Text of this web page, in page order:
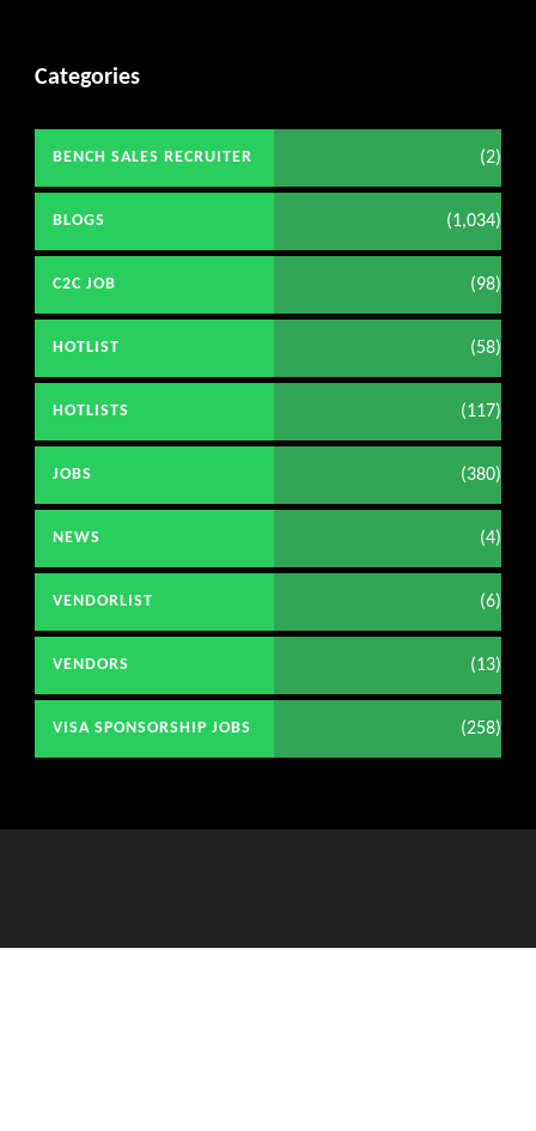
Categories
BENCH SALES RECRUITER (2)
BLOGS (1,034)
C2C JOB (98)
HOTLIST (58)
HOTLISTS (117)
JOBS (380)
NEWS (4)
VENDORLIST (6)
VENDORS (13)
VISA SPONSORSHIP JOBS (258)